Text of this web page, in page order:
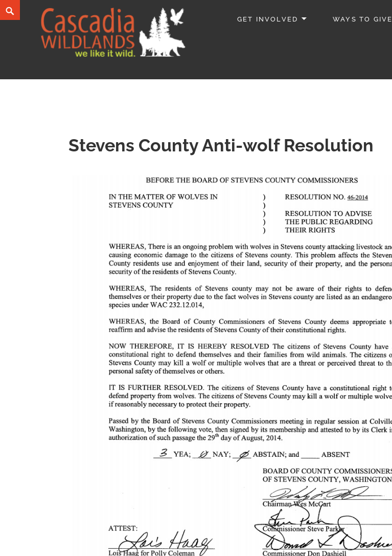
Skip
to
GET INVOLVED WAYS TO GIVE
Search
Stevens County Anti-wolf Resolution